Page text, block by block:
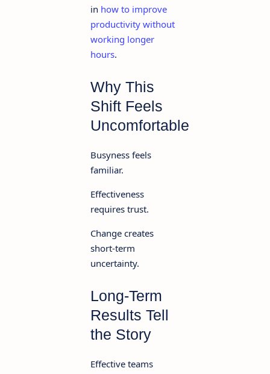
in how to improve
productivity without
working longer
hours.
Why This
Shift Feels
Uncomfortable
Busyness feels
familiar.
Effectiveness
requires trust.
Change creates
short-term
uncertainty.
Long-Term
Results Tell
the Story
Effective teams